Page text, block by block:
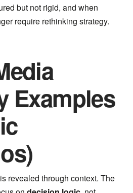
but not rigid, and when
require rethinking strategy.
Examples
revealed through context. The